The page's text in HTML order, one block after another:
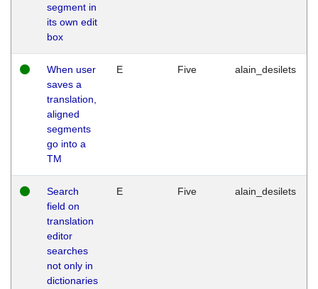
segment in
its own edit
box
When user
saves a
translation,
aligned
segments
go into a
TM
E Five alain_desilets
Search
field on
translation
editor
searches
not only in
dictionaries
E Five alain_desilets